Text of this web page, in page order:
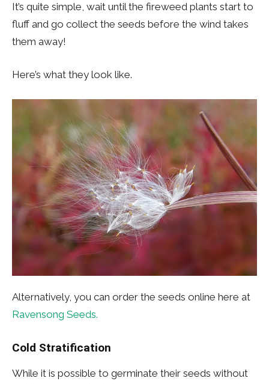
It’s quite simple, wait until the fireweed plants start to
fluff and go collect the seeds before the wind takes
them away!
Here’s what they look like.
Alternatively, you can order the seeds online here at
Ravensong Seeds.
Cold Stratification
While it is possible to germinate their seeds without